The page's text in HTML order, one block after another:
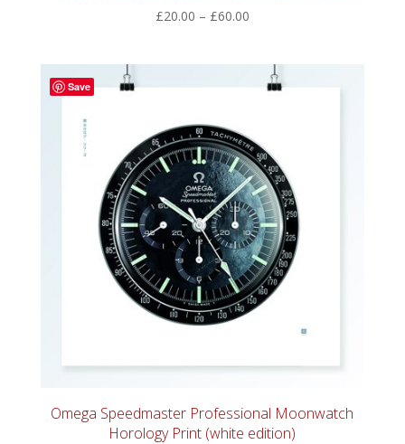
£20.00 – £60.00Price
through
Save
Omega Speedmaster Professional Moonwatch
Horology Print (white edition)